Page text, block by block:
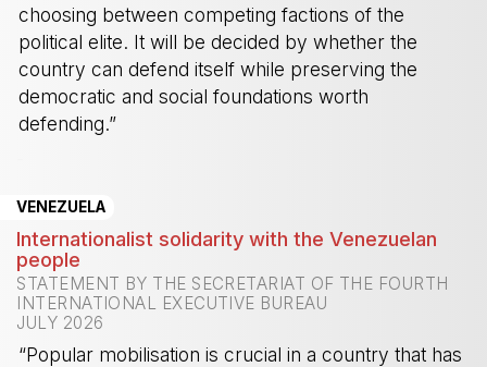
choosing between competing factions of the
political elite. It will be decided by whether the
country can defend itself while preserving the
democratic and social foundations worth
defending.”
VENEZUELA
Internationalist solidarity with the Venezuelan
people
STATEMENT BY THE SECRETARIAT OF THE FOURTH
INTERNATIONAL EXECUTIVE BUREAU
JULY 2026
“Popular mobilisation is crucial in a country that has